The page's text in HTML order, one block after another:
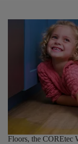
Floors, the COREtec